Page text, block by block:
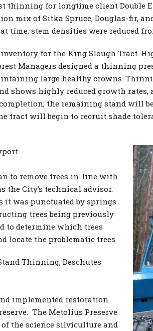
thinning for longtime client Double
mix of Sitka Spruce, Douglas-fir,
stem densities were reduced
inventory for the King Slough Tract.
Managers designed a thinning
large healthy crowns.
shows highly reduced growth
the remaining stand will
tract will begin to recruit shade
to remove trees in-line with
the City’s technical advisor.
it was punctuated by springs
trees being previously
to determine which trees
locate the problematic trees.
Thinning, Deschutes
implemented restoration
The Metolius Preserve
the science silviculture and